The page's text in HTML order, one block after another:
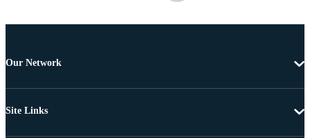
Our Network
Site Links